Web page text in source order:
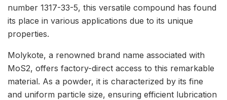
number 1317-33-5, this versatile compound has found
its place in various applications due to its unique
properties.
Molykote, a renowned brand name associated with
MoS2, offers factory-direct access to this remarkable
material. As a powder, it is characterized by its fine
and uniform particle size, ensuring efficient lubrication